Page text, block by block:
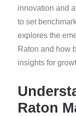
innovation and
to set
explores the
Raton and how
insights for
Raton